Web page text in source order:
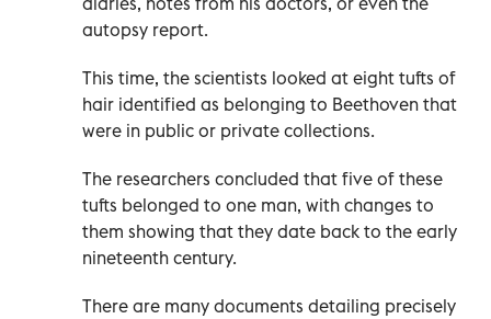
autopsy report.
This time, the scientists looked at eight tufts of
hair identified as belonging to Beethoven that
were in public or private collections.
The researchers concluded that five of these
tufts belonged to one man, with changes to
them showing that they date back to the early
nineteenth century.
There are many documents detailing precisely